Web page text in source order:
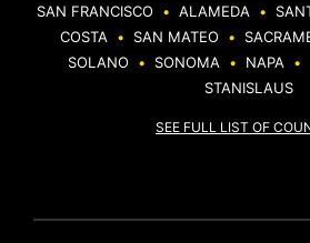
SAN FRANCISCO • ALAMEDA •
COSTA
• SAN MATEO •
SOLANO
• SONOMA • NAPA •
STANISLAUS
SEE FULL LIST OF